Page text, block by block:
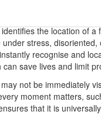
the location of
stress,
recognise and
save lives and limit
not be immediately
moment matters,
that it is